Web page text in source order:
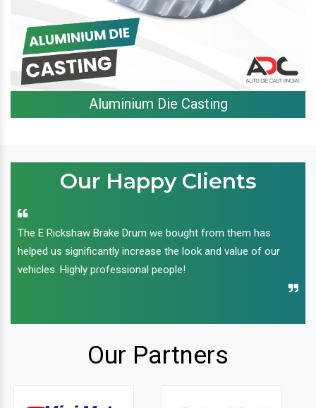
Aluminium Die Casting
Our Happy Clients
The E Rickshaw Brake Drum we bought from them has
helped us significantly increase the look and value of our
vehicles. Highly professional people!
Our Partners